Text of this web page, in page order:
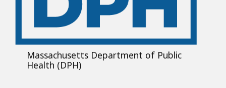
Massachusetts Department of Public
Health (DPH)